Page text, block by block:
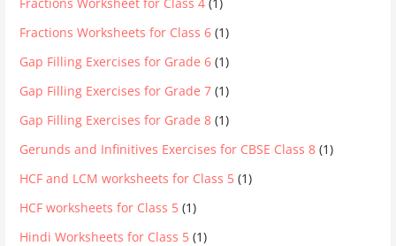
Fractions Worksheets for Class 6 (1)
Gap Filling Exercises for Grade 6 (1)
Gap Filling Exercises for Grade 7 (1)
Gap Filling Exercises for Grade 8 (1)
Gerunds and Infinitives Exercises for CBSE Class 8 (1)
HCF and LCM worksheets for Class 5 (1)
HCF worksheets for Class 5 (1)
Hindi Worksheets for Class 5 (1)